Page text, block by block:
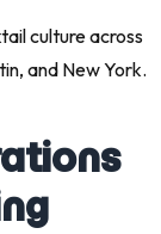
culture across
and New York.